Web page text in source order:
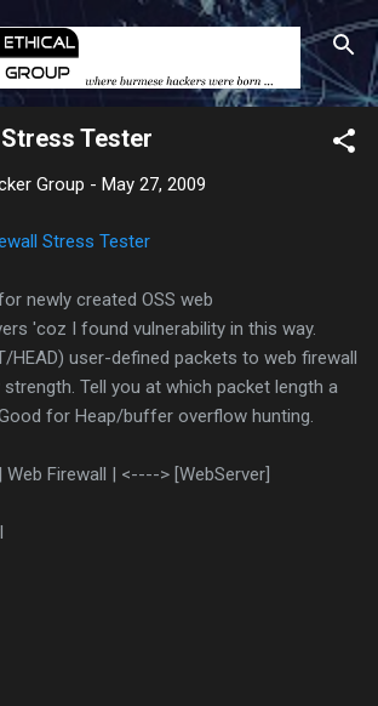
Skip to main content
Tester
Group - May 27, 2009
Stress Tester
newly created OSS web
'coz I found vulnerability in this way.
HEAD) user-defined packets to web firewall
Tell you at which packet length a
for Heap/buffer overflow hunting.
Web Firewall | <----> [WebServer]